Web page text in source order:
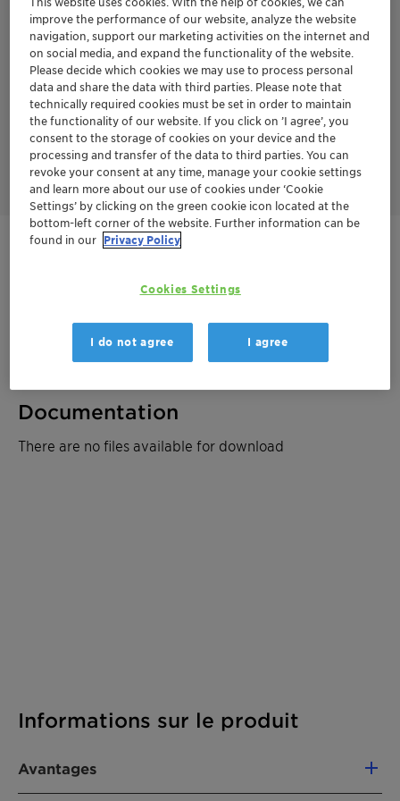
TONSIL™ APT series has several advantages over the TONSIL™
CO series.
No sand grading is required - Loading procedure is less
complex without sand grading
Higher bulk density
Longer cycle life
Less start-ups and shut-downs
Lower pressure drop
Lower energy consumption
Finally leads to lower CAPEX and OPEX over the whole year
Contactez-nous
Order sample
Fiche technique du produit
Informations sur le produit
Avantages
Documentation
There are no files available for download
improve the performance of our website, analyze the website
navigation, support our marketing activities on the internet and
on social media, and expand the functionality of the website.
Please decide which cookies we may use to process personal
data and share the data with third parties. Please note that
technically required cookies must be set in order to maintain
the functionality of our website. If you click on ’I agree’, you
consent to the storage of cookies on your device and the
processing and transfer of the data to third parties. You can
revoke your consent at any time, manage your cookie settings
and learn more about our use of cookies under ‘Cookie
Settings’ by clicking on the green cookie icon located at the
bottom-left corner of the website. Further information can be
found in our Privacy Policy
Cookies Settings
I do not agree I agree